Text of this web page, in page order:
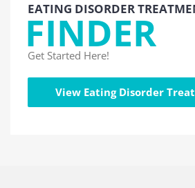
EATING DISORDER
FINDER
Get Started Here!
View Eating Disorder